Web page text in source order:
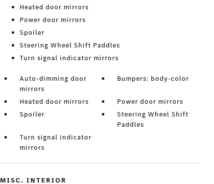
Heated door mirrors
Power door mirrors
Spoiler
Steering Wheel Shift Paddles
Turn signal indicator mirrors
Auto-dimming door
mirrors
Bumpers: body-color
Heated door mirrors
Power door mirrors
Spoiler
Steering Wheel Shift
Paddles
Turn signal indicator
mirrors
MISC. INTERIOR